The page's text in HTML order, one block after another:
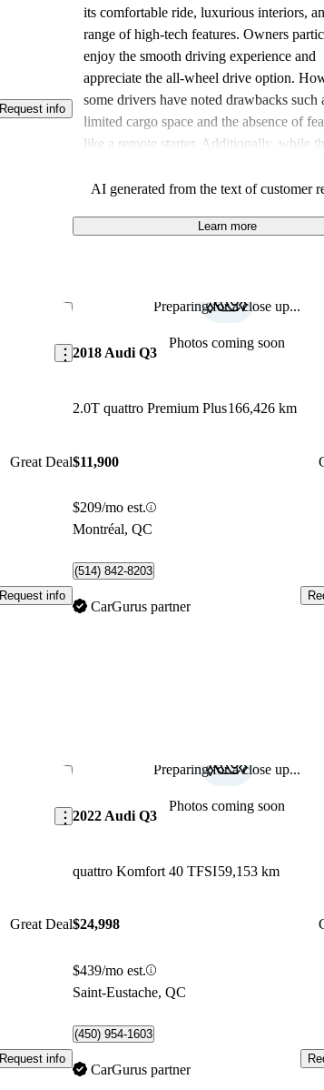
Request info
its comfortable ride, luxurious interiors,
range of high-tech features. Owners
enjoy the smooth driving experience and
appreciate the all-wheel drive option.
some drivers have noted drawbacks such
limited cargo space and the absence of
like a remote starter. Additionally, while
could be quieter and more spacious
AI generated from the text of customer
Learn more
Save this listing
Great Deal
Request info
Preparing for a close up...
Photos coming soon
2018 Audi Q3
2.0T quattro Premium Plus166,426 km
$11,900
$209/mo est.
Montréal, QC
(514) 842-8203
CarGurus partner
Save this listing
Great Deal
Request info
Preparing for a close up...
Photos coming soon
2022 Audi Q3
quattro Komfort 40 TFSI59,153 km
$24,998
$439/mo est.
Saint-Eustache, QC
(450) 954-1603
CarGurus partner